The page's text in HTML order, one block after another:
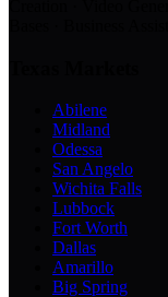
Abilene
Midland
Odessa
San Angelo
Wichita Falls
Lubbock
Fort Worth
Dallas
Amarillo
Big Spring